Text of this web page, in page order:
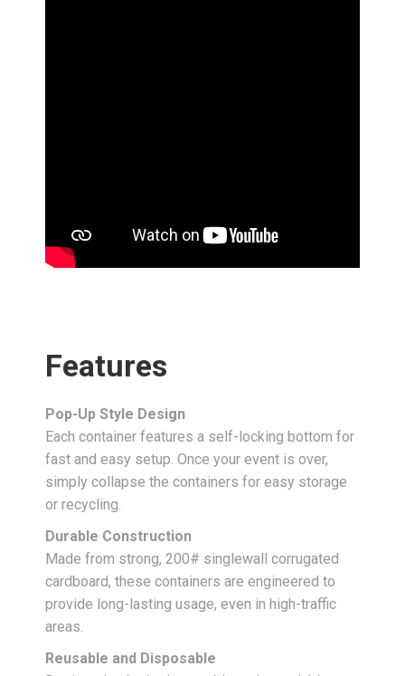
Features
Pop-Up Style Design
Each container features a self-locking bottom for
fast and easy setup. Once your event is over,
simply collapse the containers for easy storage
or recycling.
Durable Construction
Made from strong, 200# singlewall corrugated
cardboard, these containers are engineered to
provide long-lasting usage, even in high-traffic
areas.
Reusable and Disposable